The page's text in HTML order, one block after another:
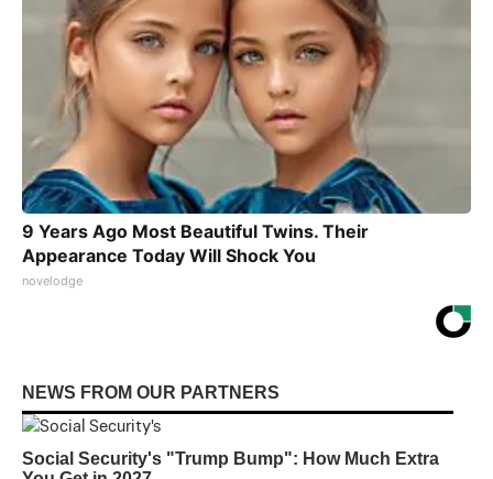
9 Years Ago Most Beautiful Twins. Their
Appearance Today Will Shock You
novelodge
NEWS FROM OUR PARTNERS
Social Security's "Trump Bump": How Much Extra